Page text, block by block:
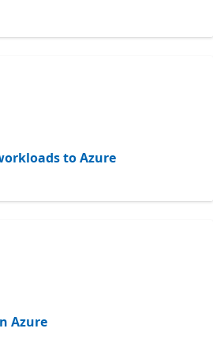
to Azure
Azure